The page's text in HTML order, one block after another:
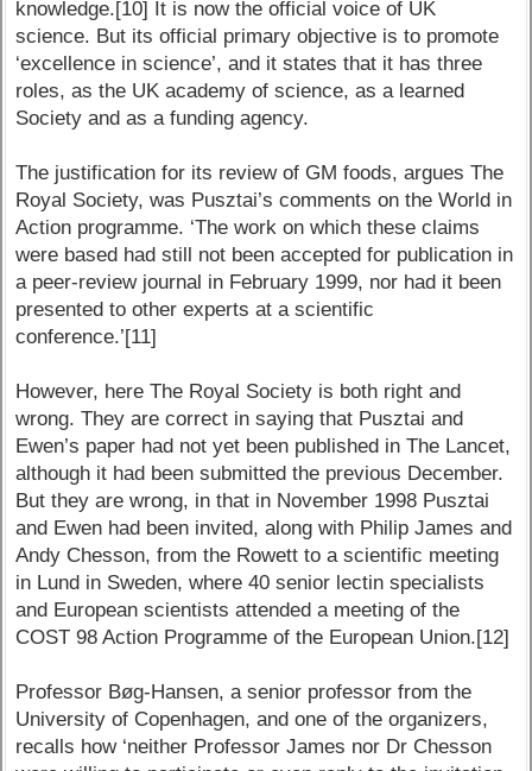
knowledge.[10] It is now the official voice of UK
science. But its official primary objective is to promote
‘excellence in science’, and it states that it has three
roles, as the UK academy of science, as a learned
Society and as a funding agency.
The justification for its review of GM foods, argues The
Royal Society, was Pusztai’s comments on the World in
Action programme. ‘The work on which these claims
were based had still not been accepted for publication in
a peer-review journal in February 1999, nor had it been
presented to other experts at a scientific
conference.’[11]
However, here The Royal Society is both right and
wrong. They are correct in saying that Pusztai and
Ewen’s paper had not yet been published in The Lancet,
although it had been submitted the previous December.
But they are wrong, in that in November 1998 Pusztai
and Ewen had been invited, along with Philip James and
Andy Chesson, from the Rowett to a scientific meeting
in Lund in Sweden, where 40 senior lectin specialists
and European scientists attended a meeting of the
COST 98 Action Programme of the European Union.[12]
Professor Bøg-Hansen, a senior professor from the
University of Copenhagen, and one of the organizers,
recalls how ‘neither Professor James nor Dr Chesson